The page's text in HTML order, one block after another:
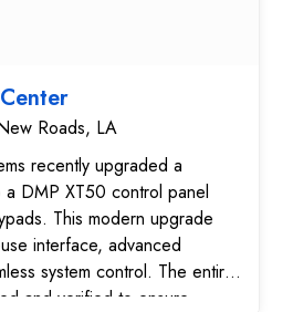
Roads, LA
recently upgraded a
a DMP XT50 control panel
This modern upgrade
interface, advanced
system control. The entire
and verified to ensure